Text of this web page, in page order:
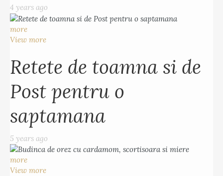
4 years ago
more
View more
Retete de toamna si de
Post pentru o
saptamana
5 years ago
more
View more